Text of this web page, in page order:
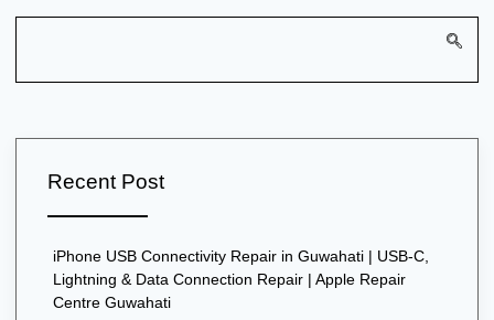
Recent Post
iPhone USB Connectivity Repair in Guwahati | USB-C,
Lightning & Data Connection Repair | Apple Repair
Centre Guwahati